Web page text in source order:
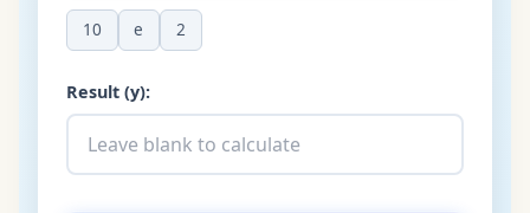
10 e 2
Result (y):